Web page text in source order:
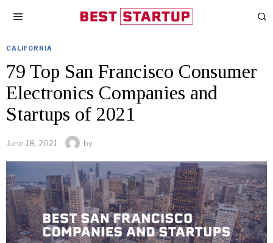
CALIFORNIA
79 Top San Francisco Consumer
Electronics Companies and
Startups of 2021
June 18, 2021 by